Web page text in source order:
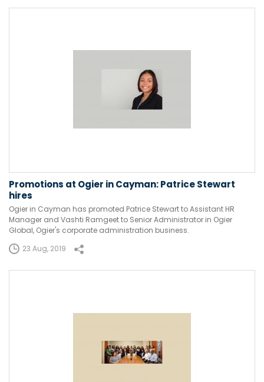
Promotions at Ogier in Cayman: Patrice Stewart
hires
Ogier in Cayman has promoted Patrice Stewart to Assistant HR
Manager and Vashti Ramgeet to Senior Administrator in Ogier
Global, Ogier's corporate administration business.
23 Aug, 2019